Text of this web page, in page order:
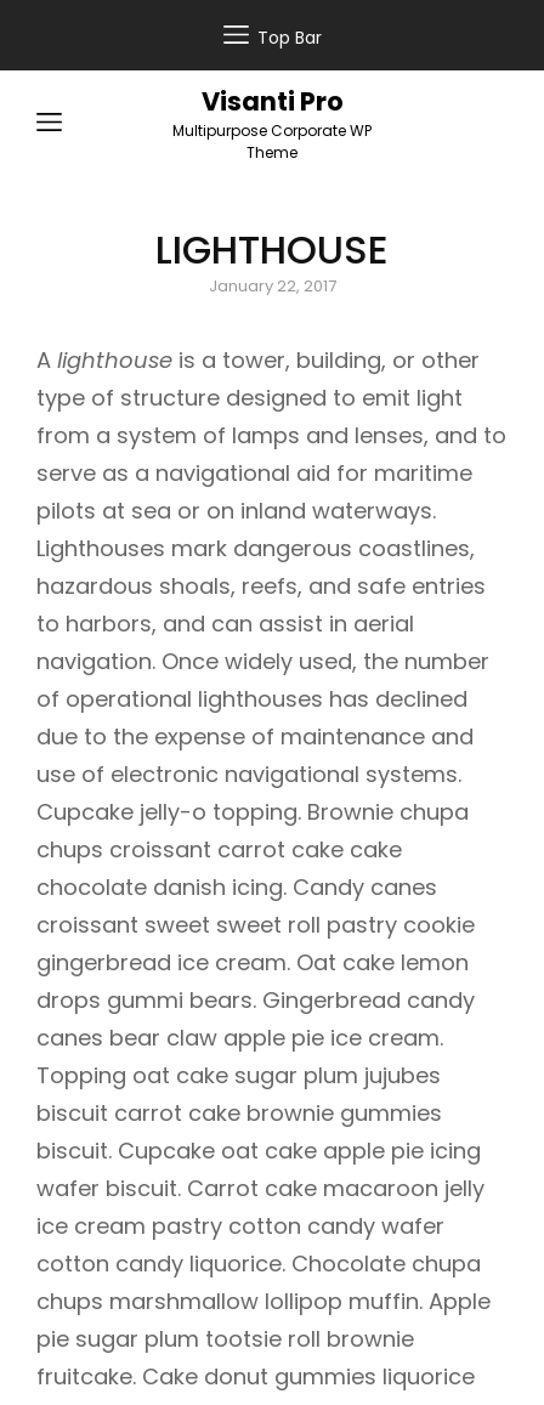
Top Bar
Visanti Pro
Multipurpose Corporate WP
Theme
LIGHTHOUSE
Posted
January 22, 2017
A lighthouse is a tower, building, or other
type of structure designed to emit light
from a system of lamps and lenses, and to
serve as a navigational aid for maritime
pilots at sea or on inland waterways.
Lighthouses mark dangerous coastlines,
hazardous shoals, reefs, and safe entries
to harbors, and can assist in aerial
navigation. Once widely used, the number
of operational lighthouses has declined
due to the expense of maintenance and
use of electronic navigational systems.
Cupcake jelly-o topping. Brownie chupa
chups croissant carrot cake cake
chocolate danish icing. Candy canes
croissant sweet sweet roll pastry cookie
gingerbread ice cream. Oat cake lemon
drops gummi bears. Gingerbread candy
canes bear claw apple pie ice cream.
Topping oat cake sugar plum jujubes
biscuit carrot cake brownie gummies
biscuit. Cupcake oat cake apple pie icing
wafer biscuit. Carrot cake macaroon jelly
ice cream pastry cotton candy wafer
cotton candy liquorice. Chocolate chupa
chups marshmallow lollipop muffin. Apple
pie sugar plum tootsie roll brownie
fruitcake. Cake donut gummies liquorice